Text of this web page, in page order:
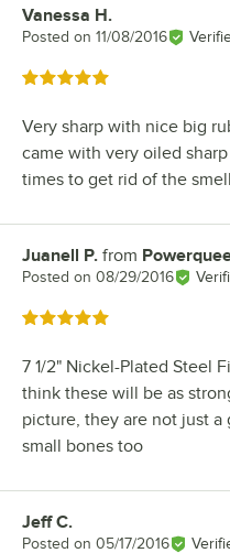
Review by
Vanessa H.
Posted on 11/08/2016
Rated 5 out of 5 stars
Very sharp with nice big
came with very oiled
times to get rid of the
Review by
Juanell P. from
Posted on 08/29/2016
Rated 5 out of 5 stars
7 1/2" Nickel-Plated Steel
think these will be as
picture, they are not just
small bones too
Review by
Jeff C.
Posted on 05/17/2016